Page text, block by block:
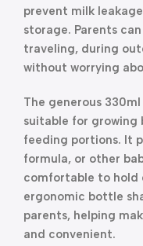
prevent milk
storage. Parents
traveling, during
without worrying
The generous
suitable for growing
feeding portions. It
formula, or other
comfortable to hold
ergonomic bottle
parents, helping
and convenient.